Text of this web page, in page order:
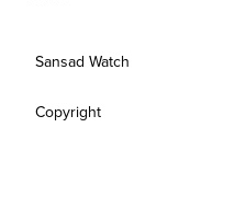
Sansad Watch
Copyright